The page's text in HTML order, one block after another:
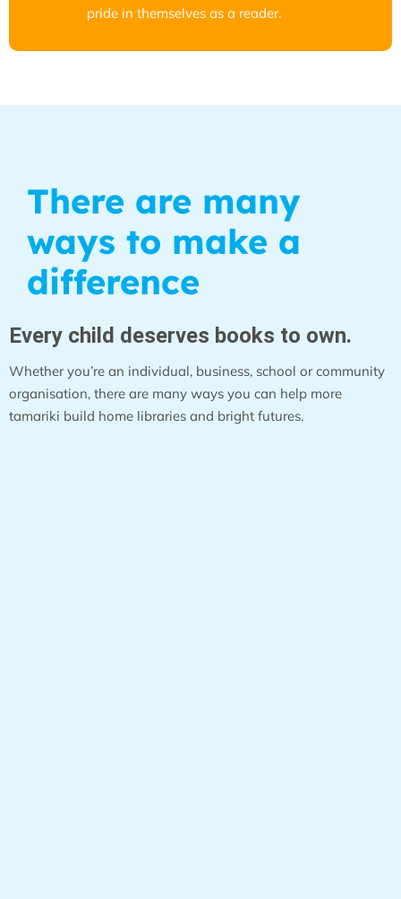
pride in themselves as a reader.
There are many
ways to make a
difference
Every child deserves books to own.
Whether you’re an individual, business, school or community
organisation, there are many ways you can help more
tamariki build home libraries and bright futures.